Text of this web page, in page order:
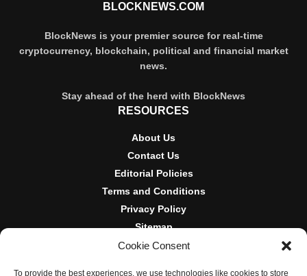
Cookie Consent
To provide the best experiences, we use technologies like cookies to store
BLOCKNEWS.COM
BlockNews is your premier source for real-time
cryptocurrency, blockchain, political and financial market
news.
Stay ahead of the herd with BlockNews
RESOURCES
About Us
Contact Us
Editorial Policies
Terms and Conditions
Privacy Policy
Sitemap
DISCLOSURES AND POLICIES